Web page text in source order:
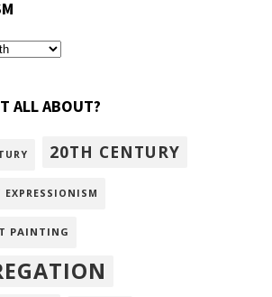
ALL ABOUT?
20TH CENTURY
EXPRESSIONISM
PAINTING